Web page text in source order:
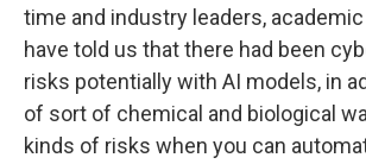
time and industry leaders,
have told us that there had been
risks potentially with AI models, in
of sort of chemical and biological
kinds of risks when you can